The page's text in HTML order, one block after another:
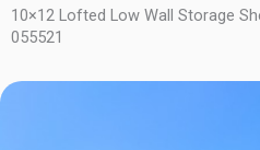
10×12 Lofted Low Wall Storage
055521